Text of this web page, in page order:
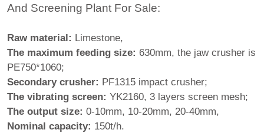
And Screening Plant For Sale:
Raw material: Limestone,
The maximum feeding size: 630mm, the jaw crusher is
PE750*1060;
Secondary crusher: PF1315 impact crusher;
The vibrating screen: YK2160, 3 layers screen mesh;
The output size: 0-10mm, 10-20mm, 20-40mm,
Nominal capacity: 150t/h.